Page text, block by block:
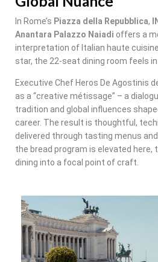
In Rome’s Piazza della Repubblica,
Anantara Palazzo Naiadi offers a
interpretation of Italian haute
star, the 22-seat dining room feels
Executive Chef Heros De Agostinis
as a “creative métissage” – a
tradition and global influences
career. The result is thoughtful,
delivered through tasting menus
the bread program is elevated here,
dining into a focal point of craft.